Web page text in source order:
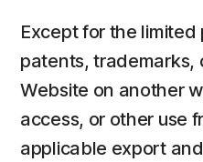
Except for the
patents, trademarks,
Website on another
access, or other use
applicable export